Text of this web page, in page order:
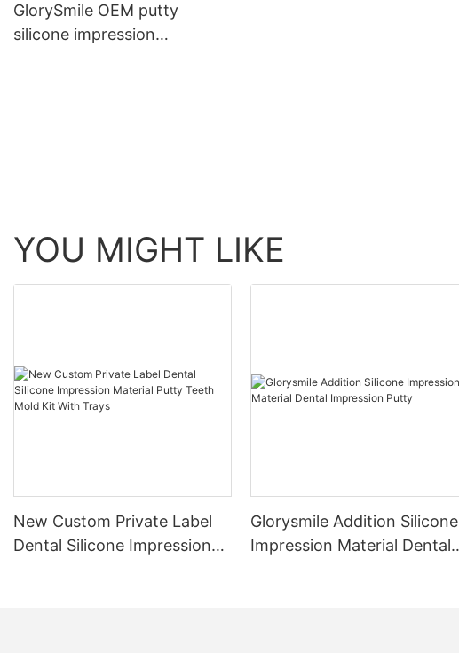
GlorySmile OEM putty
silicone impression
YOU MIGHT LIKE
New Custom Private Label
Dental Silicone Impression
Glorysmile Addition Silicone
Impression Material Dental